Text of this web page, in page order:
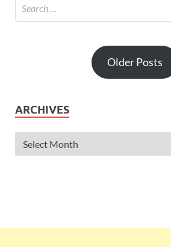
Older Posts
ARCHIVES